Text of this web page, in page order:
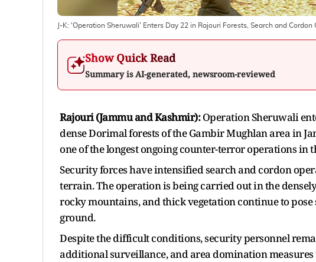
J-K: 'Operation Sheruwali' Enters Day 22 in Rajouri Forests, Search and
Show Quick Read
Summary is AI-generated, newsroom-reviewed
Rajouri (Jammu and Kashmir):Operation Sheruwali
dense Dorimal forests of the Gambir Mughlan area in
one of the longest ongoing counter-terror operations in
Security forces have intensified search and cordon
terrain. The operation is being carried out in the
rocky mountains, and thick vegetation continue to
ground.
Despite the difficult conditions, security personnel
additional surveillance, and area domination